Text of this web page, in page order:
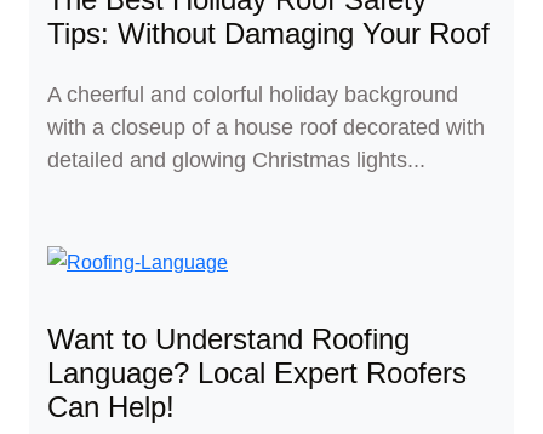
Tips: Without Damaging Your Roof
A cheerful and colorful holiday background
with a closeup of a house roof decorated with
detailed and glowing Christmas lights...
Want to Understand Roofing
Language? Local Expert Roofers
Can Help!